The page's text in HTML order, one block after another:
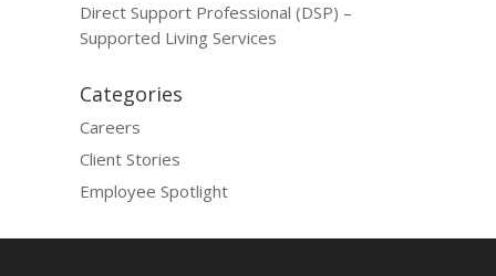
Direct Support Professional (DSP) –
Supported Living Services
Categories
Careers
Client Stories
Employee Spotlight